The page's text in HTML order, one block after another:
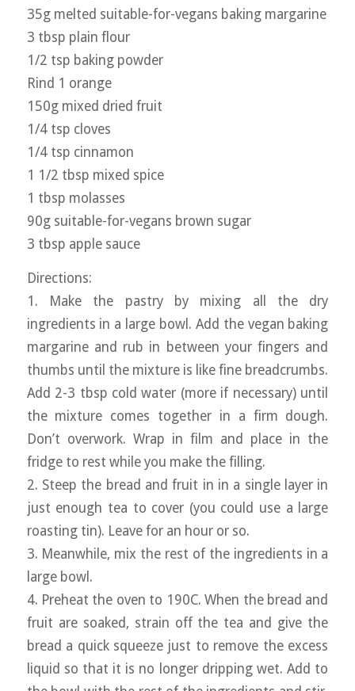
35g melted suitable-for-vegans baking margarine
3 tbsp plain flour
1/2 tsp baking powder
Rind 1 orange
150g mixed dried fruit
1/4 tsp cloves
1/4 tsp cinnamon
1 1/2 tbsp mixed spice
1 tbsp molasses
90g suitable-for-vegans brown sugar
3 tbsp apple sauce
Directions:
1. Make the pastry by mixing all the dry
ingredients in a large bowl. Add the vegan baking
margarine and rub in between your fingers and
thumbs until the mixture is like fine breadcrumbs.
Add 2-3 tbsp cold water (more if necessary) until
the mixture comes together in a firm dough.
Don’t overwork. Wrap in film and place in the
fridge to rest while you make the filling.
2. Steep the bread and fruit in in a single layer in
just enough tea to cover (you could use a large
roasting tin). Leave for an hour or so.
3. Meanwhile, mix the rest of the ingredients in a
large bowl.
4. Preheat the oven to 190C. When the bread and
fruit are soaked, strain off the tea and give the
bread a quick squeeze just to remove the excess
liquid so that it is no longer dripping wet. Add to